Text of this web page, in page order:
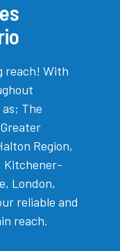
reach! With
The
Region,
Kitchener-
London,
reliable and
reach.